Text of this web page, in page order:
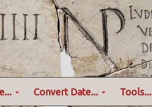
Convert Date... Tools...